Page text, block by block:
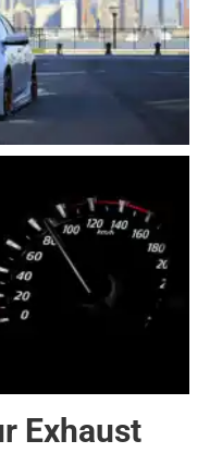
Exhaust